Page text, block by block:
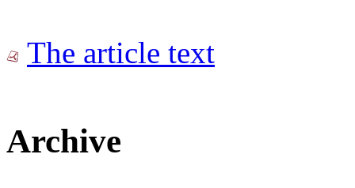
The article text
Archive